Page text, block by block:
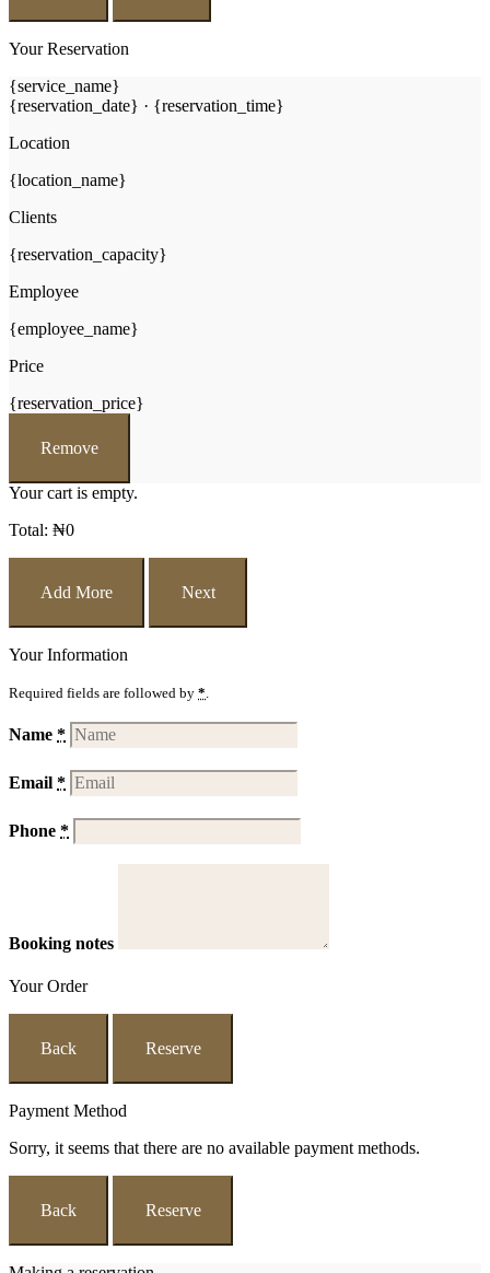
Your Reservation
{service_name}
{reservation_date} · {reservation_time}
Location
{location_name}
Clients
{reservation_capacity}
Employee
{employee_name}
Price
{reservation_price}
Remove
Your cart is empty.
Total: ₦0
Add More Next
Your Information
Required fields are followed by *
Name *
Email *
Phone *
Booking notes
Your Order
Back Reserve
Payment Method
Sorry, it seems that there are no available payment methods.
Back Reserve